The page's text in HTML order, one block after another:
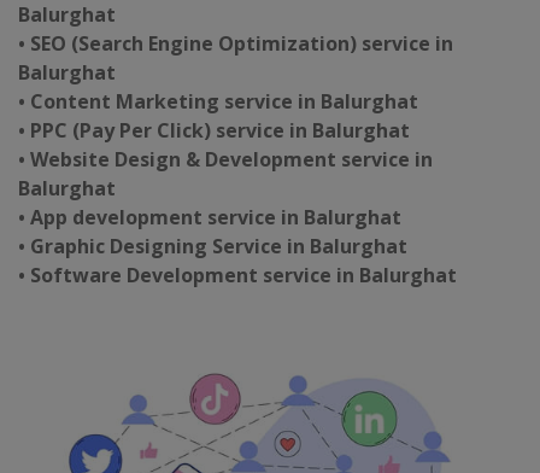
Balurghat
• SEO (Search Engine Optimization) service in
Balurghat
• Content Marketing service in Balurghat
• PPC (Pay Per Click) service in Balurghat
• Website Design & Development service in
Balurghat
• App development service in Balurghat
• Graphic Designing Service in Balurghat
• Software Development service in Balurghat